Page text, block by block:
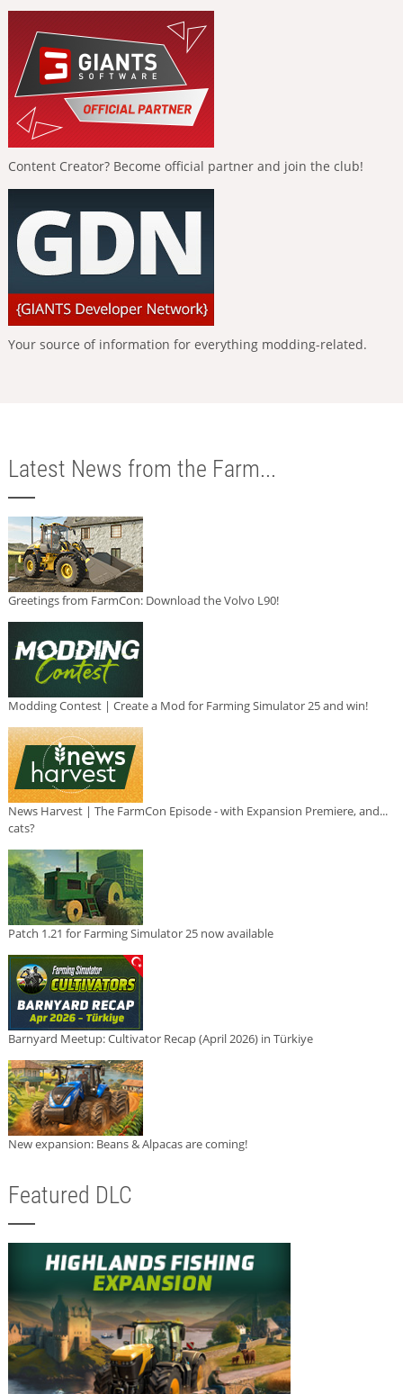
Content Creator? Become official partner and join the club!
Your source of information for everything modding-related.
Latest News from the Farm...
Greetings from FarmCon: Download the Volvo L90!
Modding Contest | Create a Mod for Farming Simulator 25 and win!
News Harvest | The FarmCon Episode - with Expansion Premiere, and...
cats?
Patch 1.21 for Farming Simulator 25 now available
Barnyard Meetup: Cultivator Recap (April 2026) in Türkiye
New expansion: Beans & Alpacas are coming!
Featured DLC